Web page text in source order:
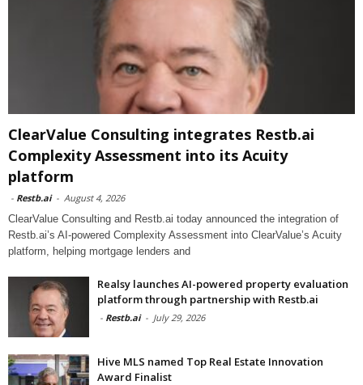
ClearValue Consulting integrates Restb.ai
Complexity Assessment into its Acuity
platform
- Restb.ai - August 4, 2026
ClearValue Consulting and Restb.ai today announced the integration of
Restb.ai’s AI-powered Complexity Assessment into ClearValue’s Acuity
platform, helping mortgage lenders and
Realsy launches AI-powered property evaluation
platform through partnership with Restb.ai
- Restb.ai - July 29, 2026
Hive MLS named Top Real Estate Innovation
Award Finalist